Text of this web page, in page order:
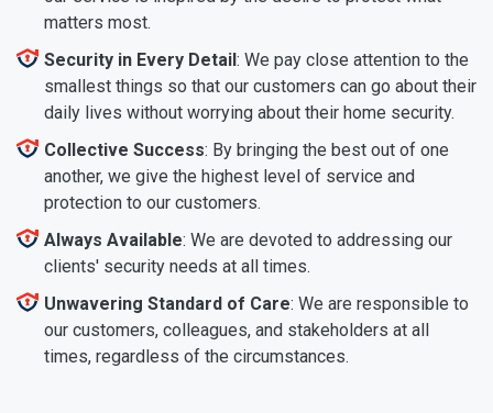
matters most.
Security in Every Detail: We pay close attention to the
smallest things so that our customers can go about their
daily lives without worrying about their home security.
Collective Success: By bringing the best out of one
another, we give the highest level of service and
protection to our customers.
Always Available: We are devoted to addressing our
clients' security needs at all times.
Unwavering Standard of Care: We are responsible to
our customers, colleagues, and stakeholders at all
times, regardless of the circumstances.